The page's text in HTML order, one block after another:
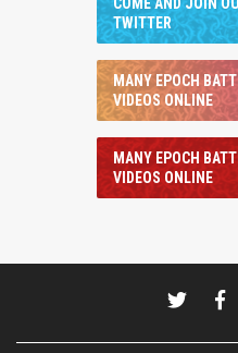
TWITTER
MANY EPOCH
VIDEOS ONLINE
MANY EPOCH
VIDEOS ONLINE